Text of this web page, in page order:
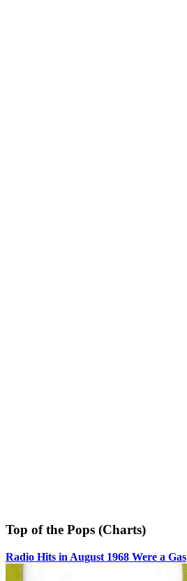
Top of the Pops (Charts)
Radio Hits in August 1968 Were a Gas